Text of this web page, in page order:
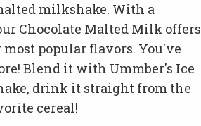
milkshake. With a
Chocolate Malted Milk offers
popular flavors. You've
Blend it with Ummber's Ice
drink it straight from the
cereal!